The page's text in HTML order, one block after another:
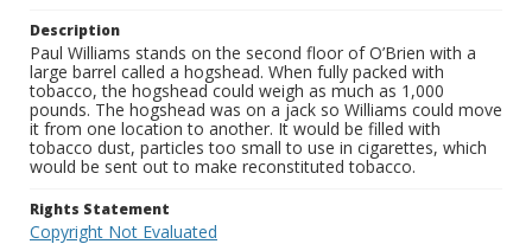
Description
Paul Williams stands on the second floor of O’Brien with a
large barrel called a hogshead. When fully packed with
tobacco, the hogshead could weigh as much as 1,000
pounds. The hogshead was on a jack so Williams could move
it from one location to another. It would be filled with
tobacco dust, particles too small to use in cigarettes, which
would be sent out to make reconstituted tobacco.
Rights Statement
Copyright Not Evaluated